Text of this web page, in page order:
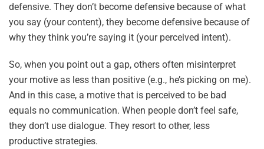
defensive. They don’t become defensive because of what
you say (your content), they become defensive because of
why they think you’re saying it (your perceived intent).
So, when you point out a gap, others often misinterpret
your motive as less than positive (e.g., he’s picking on me).
And in this case, a motive that is perceived to be bad
equals no communication. When people don’t feel safe,
they don’t use dialogue. They resort to other, less
productive strategies.